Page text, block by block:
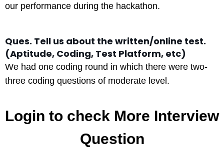
our performance during the hackathon.
Ques. Tell us about the written/online test.
(Aptitude, Coding, Test Platform, etc)
We had one coding round in which there were two-
three coding questions of moderate level.
Login to check More Interview
Question